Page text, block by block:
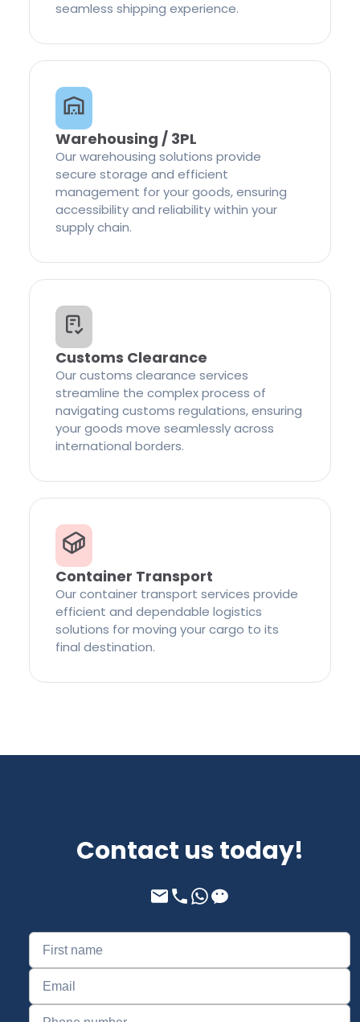
seamless shipping experience.
Warehousing / 3PL
Our warehousing solutions provide
secure storage and efficient
management for your goods, ensuring
accessibility and reliability within your
supply chain.
Customs Clearance
Our customs clearance services
streamline the complex process of
navigating customs regulations, ensuring
your goods move seamlessly across
international borders.
Container Transport
Our container transport services provide
efficient and dependable logistics
solutions for moving your cargo to its
final destination.
Contact us today!